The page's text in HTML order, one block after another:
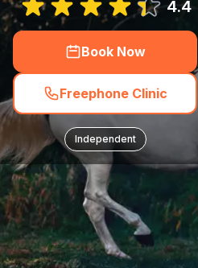
4.4
Book Now
Freephone Clinic
Independent